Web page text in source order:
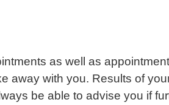
as well as
away with you. Results of
be able to advise you if